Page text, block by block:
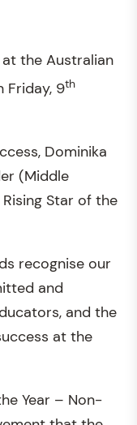
the Australian
Friday, 9th
Dominika
(Middle
Star of the
recognise our
and
and the
at the
Year – Non-